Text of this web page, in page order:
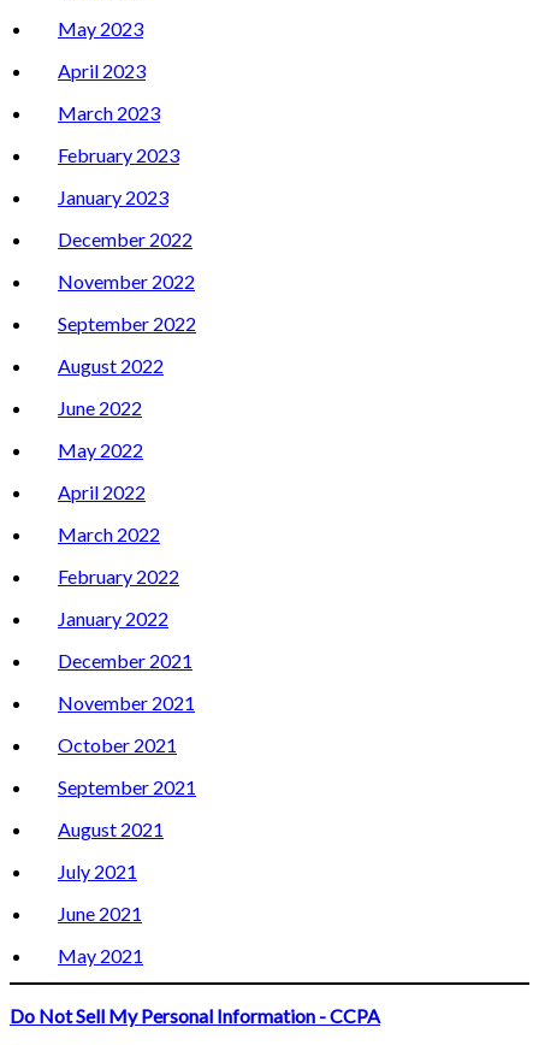
May 2023
April 2023
March 2023
February 2023
January 2023
December 2022
November 2022
September 2022
August 2022
June 2022
May 2022
April 2022
March 2022
February 2022
January 2022
December 2021
November 2021
October 2021
September 2021
August 2021
July 2021
June 2021
May 2021
Do Not Sell My Personal Information - CCPA